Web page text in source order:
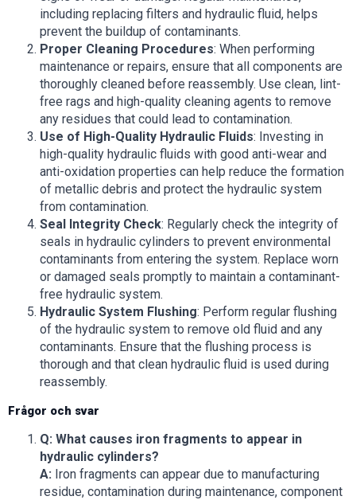
including replacing filters and hydraulic fluid, helps
prevent the buildup of contaminants.
Proper Cleaning Procedures: When performing
maintenance or repairs, ensure that all components are
thoroughly cleaned before reassembly. Use clean, lint-
free rags and high-quality cleaning agents to remove
any residues that could lead to contamination.
Use of High-Quality Hydraulic Fluids: Investing in
high-quality hydraulic fluids with good anti-wear and
anti-oxidation properties can help reduce the formation
of metallic debris and protect the hydraulic system
from contamination.
Seal Integrity Check: Regularly check the integrity of
seals in hydraulic cylinders to prevent environmental
contaminants from entering the system. Replace worn
or damaged seals promptly to maintain a contaminant-
free hydraulic system.
Hydraulic System Flushing: Perform regular flushing
of the hydraulic system to remove old fluid and any
contaminants. Ensure that the flushing process is
thorough and that clean hydraulic fluid is used during
reassembly.
Frågor och svar
Q: What causes iron fragments to appear in
hydraulic cylinders?
A: Iron fragments can appear due to manufacturing
residue, contamination during maintenance, component